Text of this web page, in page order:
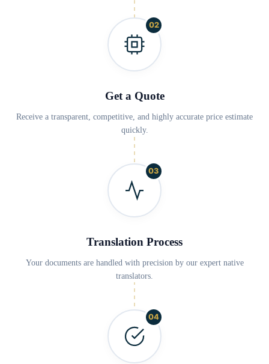
02
Get a Quote
Receive a transparent, competitive, and highly accurate price estimate
quickly.
03
Translation Process
Your documents are handled with precision by our expert native
translators.
04